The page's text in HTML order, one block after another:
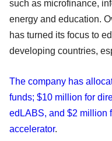
such as microfinance,
energy and education.
has turned its focus to
developing countries,
The company has
funds; $10 million for
edLABS, and $2 million
accelerator.